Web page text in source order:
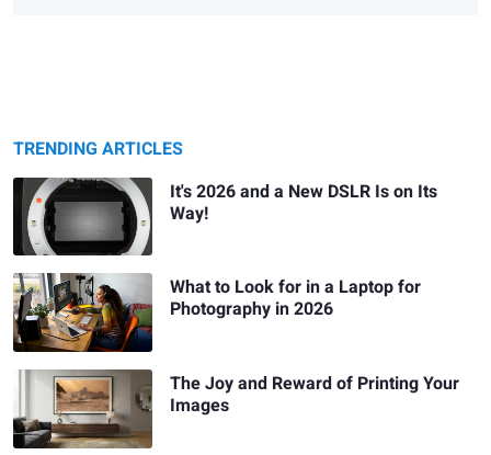
TRENDING ARTICLES
It's 2026 and a New DSLR Is on Its
Way!
What to Look for in a Laptop for
Photography in 2026
The Joy and Reward of Printing Your
Images